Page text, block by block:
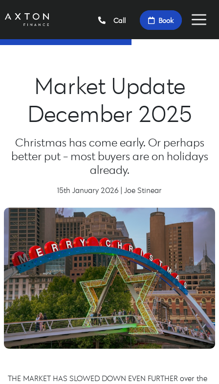
Call Book
Market Update
December 2025
Christmas has come early. Or perhaps
better put - most buyers are on holidays
already.
15th January 2026 | Joe Stinear
THE MARKET HAS SLOWED DOWN EVEN FURTHER over the